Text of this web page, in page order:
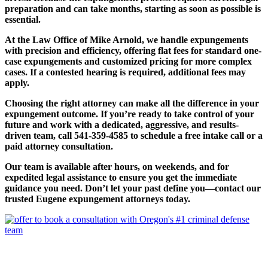
preparation and can take months, starting as soon as possible is
essential.
At the Law Office of Mike Arnold, we handle expungements
with precision and efficiency, offering flat fees for standard one-
case expungements and customized pricing for more complex
cases. If a contested hearing is required, additional fees may
apply.
Choosing the right attorney can make all the difference in your
expungement outcome. If you’re ready to take control of your
future and work with a dedicated, aggressive, and results-
driven team, call 541-359-4585 to schedule a free intake call or a
paid attorney consultation.
Our team is available after hours, on weekends, and for
expedited legal assistance to ensure you get the immediate
guidance you need. Don’t let your past define you—contact our
trusted Eugene expungement attorneys today.